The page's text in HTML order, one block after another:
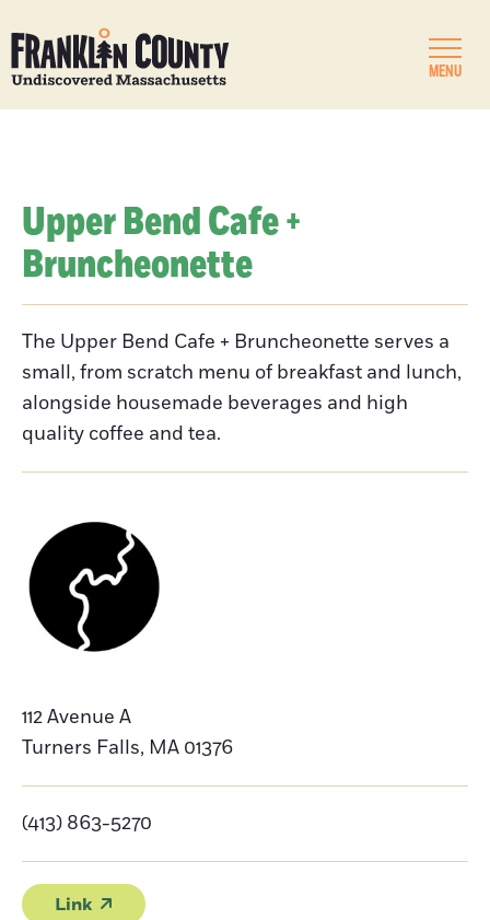
MENU
Upper Bend Cafe +
Bruncheonette
The Upper Bend Cafe + Bruncheonette serves a
small, from scratch menu of breakfast and lunch,
alongside housemade beverages and high
quality coffee and tea.
112 Avenue A
Turners Falls, MA 01376
(413) 863-5270
Link